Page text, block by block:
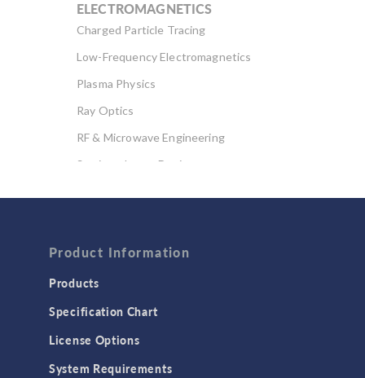
ELECTROMAGNETICS
Charged Particle Tracing
Low-Frequency Electromagnetics
Plasma Physics
Ray Optics
RF & Microwave Engineering
Semiconductor Devices
Computational Fluid Dynamics (CFD)
Heat Transfer
Product Information
Products
Specification Chart
License Options
System Requirements